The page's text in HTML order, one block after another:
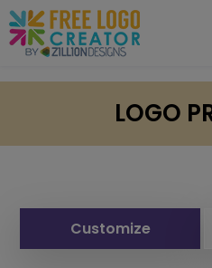
LOGO
Customize